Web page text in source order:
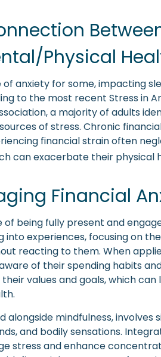
Physical
of anxiety for some, impacting
to the most recent Stress in
a majority of adults
of stress. Chronic
financial strain often
can exacerbate their physical
Financial
of being fully present and
into experiences, focusing on
reacting to them. When
of their spending habits
values and goals, which
mindfulness, involves
and bodily sensations.
stress and enhance